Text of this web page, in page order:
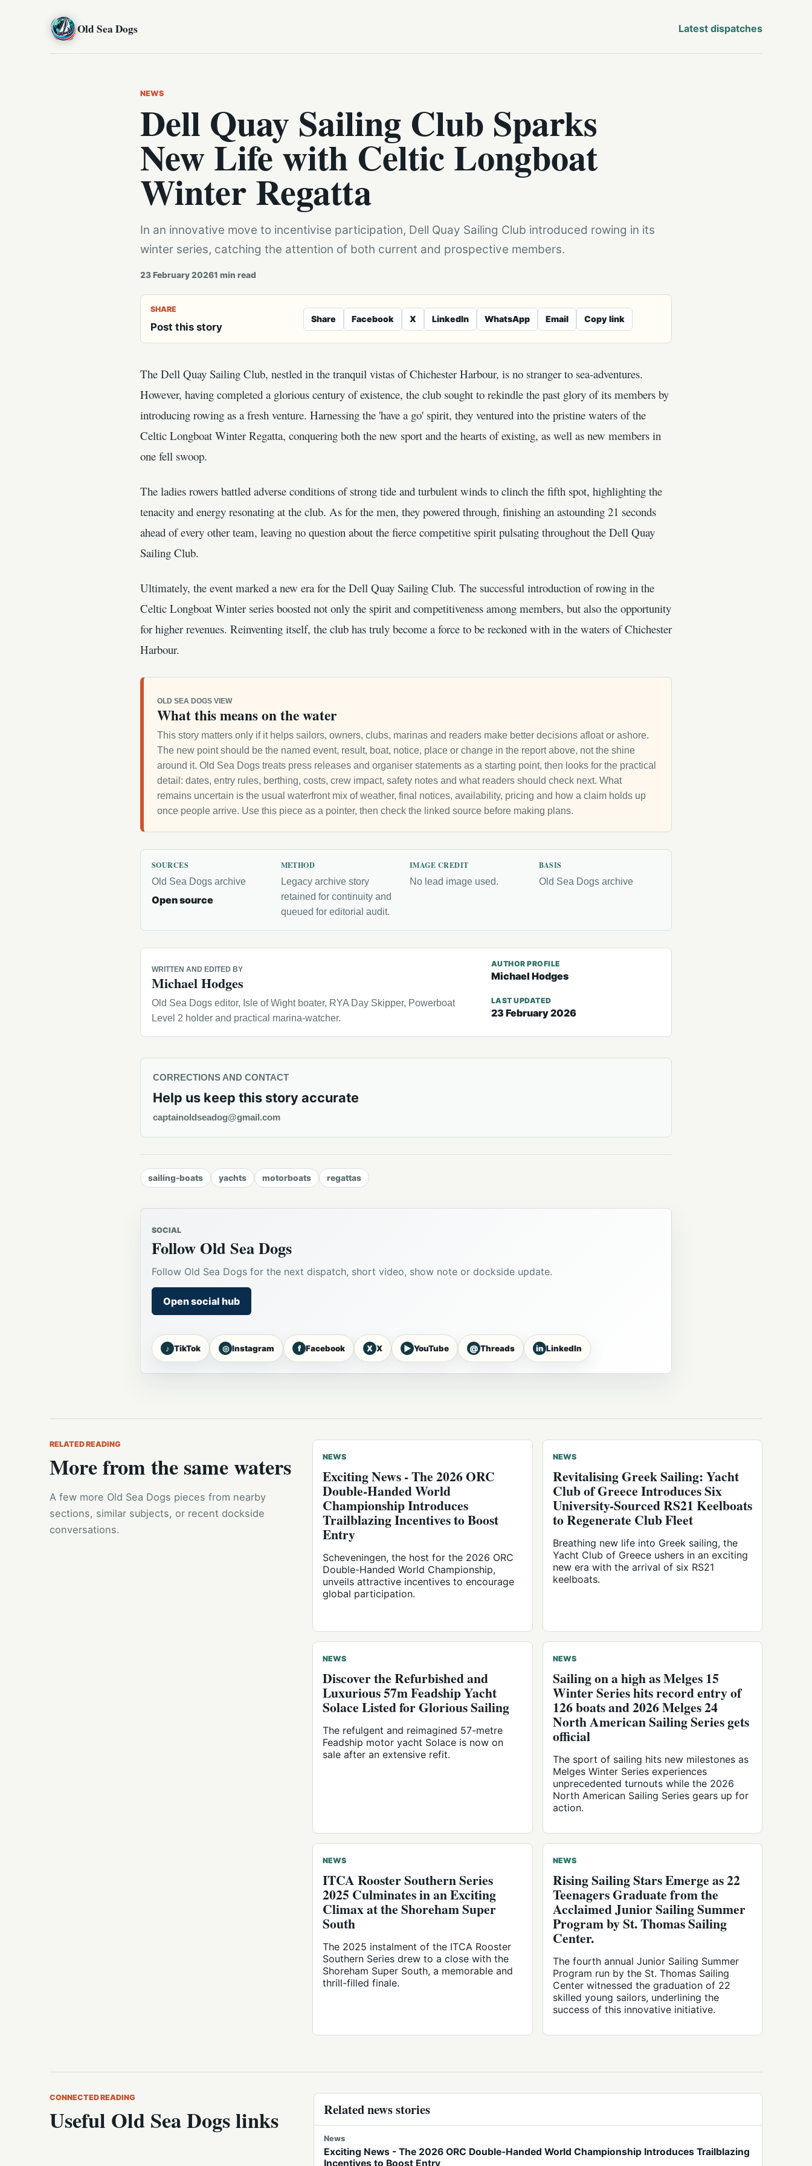
Old Sea Dogs Latest dispatches
NEWS
Dell Quay Sailing Club Sparks
New Life with Celtic Longboat
Winter Regatta
In an innovative move to incentivise participation, Dell Quay Sailing Club introduced rowing in its
winter series, catching the attention of both current and prospective members.
23 February 20261 min read
SHARE
Post this story
Share Facebook X LinkedIn WhatsApp Email Copy link
The Dell Quay Sailing Club, nestled in the tranquil vistas of Chichester Harbour, is no stranger to sea-adventures.
However, having completed a glorious century of existence, the club sought to rekindle the past glory of its members by
introducing rowing as a fresh venture. Harnessing the 'have a go' spirit, they ventured into the pristine waters of the
Celtic Longboat Winter Regatta, conquering both the new sport and the hearts of existing, as well as new members in
one fell swoop.
The ladies rowers battled adverse conditions of strong tide and turbulent winds to clinch the fifth spot, highlighting the
tenacity and energy resonating at the club. As for the men, they powered through, finishing an astounding 21 seconds
ahead of every other team, leaving no question about the fierce competitive spirit pulsating throughout the Dell Quay
Sailing Club.
Ultimately, the event marked a new era for the Dell Quay Sailing Club. The successful introduction of rowing in the
Celtic Longboat Winter series boosted not only the spirit and competitiveness among members, but also the opportunity
for higher revenues. Reinventing itself, the club has truly become a force to be reckoned with in the waters of Chichester
Harbour.
OLD SEA DOGS VIEW
What this means on the water
This story matters only if it helps sailors, owners, clubs, marinas and readers make better decisions afloat or ashore.
The new point should be the named event, result, boat, notice, place or change in the report above, not the shine
around it. Old Sea Dogs treats press releases and organiser statements as a starting point, then looks for the practical
detail: dates, entry rules, berthing, costs, crew impact, safety notes and what readers should check next. What
remains uncertain is the usual waterfront mix of weather, final notices, availability, pricing and how a claim holds up
once people arrive. Use this piece as a pointer, then check the linked source before making plans.
SOURCES
Old Sea Dogs archive
Open source
METHOD
Legacy archive story
retained for continuity and
queued for editorial audit.
IMAGE CREDIT
No lead image used.
BASIS
Old Sea Dogs archive
WRITTEN AND EDITED BY
Michael Hodges
Old Sea Dogs editor, Isle of Wight boater, RYA Day Skipper, Powerboat
Level 2 holder and practical marina-watcher.
AUTHOR PROFILE
Michael Hodges
LAST UPDATED
23 February 2026
CORRECTIONS AND CONTACT
Help us keep this story accurate
captainoldseadog@gmail.com
sailing-boats yachts motorboats regattas
SOCIAL
Follow Old Sea Dogs
Follow Old Sea Dogs for the next dispatch, short video, show note or dockside update.
Open social hub
♪ TikTok ◎ Instagram f Facebook X X ▶ YouTube @ Threads in LinkedIn
RELATED READING
More from the same waters
A few more Old Sea Dogs pieces from nearby
sections, similar subjects, or recent dockside
conversations.
NEWS
Exciting News - The 2026 ORC
Double-Handed World
Championship Introduces
Trailblazing Incentives to Boost
Entry
Scheveningen, the host for the 2026 ORC
Double-Handed World Championship,
unveils attractive incentives to encourage
global participation.
NEWS
Revitalising Greek Sailing: Yacht
Club of Greece Introduces Six
University-Sourced RS21 Keelboats
to Regenerate Club Fleet
Breathing new life into Greek sailing, the
Yacht Club of Greece ushers in an exciting
new era with the arrival of six RS21
keelboats.
NEWS
Discover the Refurbished and
Luxurious 57m Feadship Yacht
Solace Listed for Glorious Sailing
The refulgent and reimagined 57-metre
Feadship motor yacht Solace is now on
sale after an extensive refit.
NEWS
Sailing on a high as Melges 15
Winter Series hits record entry of
126 boats and 2026 Melges 24
North American Sailing Series gets
official
The sport of sailing hits new milestones as
Melges Winter Series experiences
unprecedented turnouts while the 2026
North American Sailing Series gears up for
action.
NEWS
ITCA Rooster Southern Series
2025 Culminates in an Exciting
Climax at the Shoreham Super
South
The 2025 instalment of the ITCA Rooster
Southern Series drew to a close with the
Shoreham Super South, a memorable and
thrill-filled finale.
NEWS
Rising Sailing Stars Emerge as 22
Teenagers Graduate from the
Acclaimed Junior Sailing Summer
Program by St. Thomas Sailing
Center.
The fourth annual Junior Sailing Summer
Program run by the St. Thomas Sailing
Center witnessed the graduation of 22
skilled young sailors, underlining the
success of this innovative initiative.
CONNECTED READING
Useful Old Sea Dogs links Related news stories
News
Exciting News - The 2026 ORC Double-Handed World Championship Introduces Trailblazing
Incentives to Boost Entry